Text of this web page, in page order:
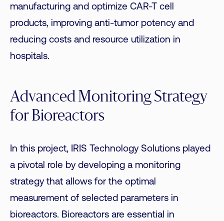
manufacturing and optimize CAR-T cell
products, improving anti-tumor potency and
reducing costs and resource utilization in
hospitals.
Advanced Monitoring Strategy
for Bioreactors
In this project, IRIS Technology Solutions played
a pivotal role by developing a monitoring
strategy that allows for the optimal
measurement of selected parameters in
bioreactors. Bioreactors are essential in